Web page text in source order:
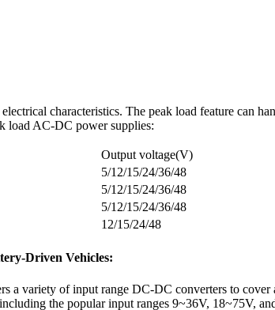
characteristics. The peak load feature can
load AC-DC power supplies:
Output voltage(V)
5/12/15/24/36/48
5/12/15/24/36/48
5/12/15/24/36/48
12/15/24/48
Driven Vehicles:
a variety of input range DC-DC converters to
the popular input ranges 9~36V, 18~75V,